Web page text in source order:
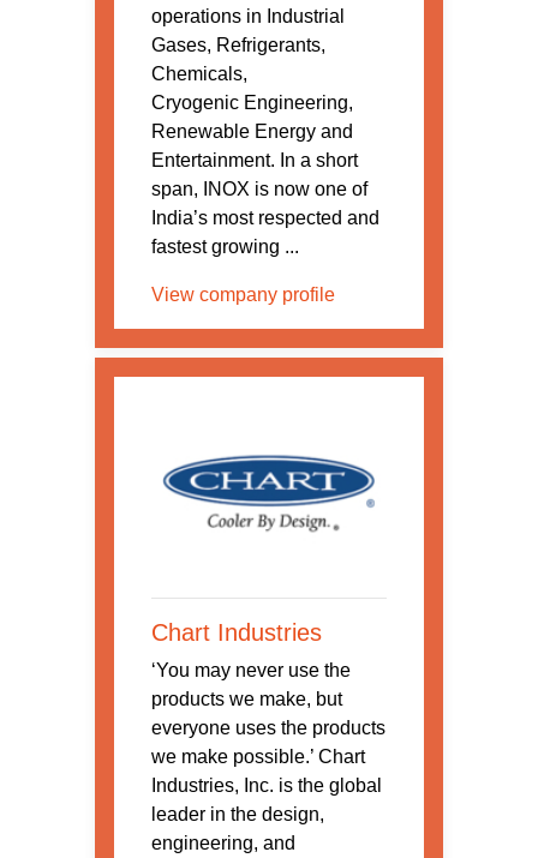
operations in Industrial
Gases, Refrigerants,
Chemicals,
Cryogenic Engineering,
Renewable Energy and
Entertainment. In a short
span, INOX is now one of
India’s most respected and
fastest growing ...
View company profile
Chart Industries
‘You may never use the
products we make, but
everyone uses the products
we make possible.’ Chart
Industries, Inc. is the global
leader in the design,
engineering, and